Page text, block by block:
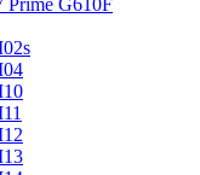
Prime G610F